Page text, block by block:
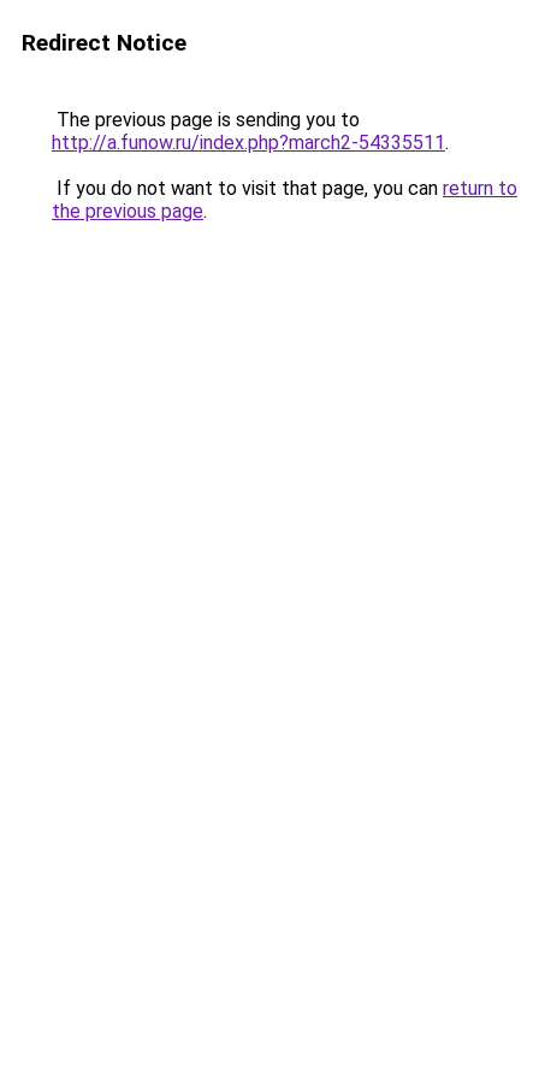
Redirect Notice
The previous page is sending you to
http://a.funow.ru/index.php?march2-54335511.
If you do not want to visit that page, you can return to
the previous page.